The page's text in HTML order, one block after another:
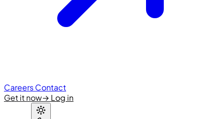
CareersContact
Get it now→ Log in